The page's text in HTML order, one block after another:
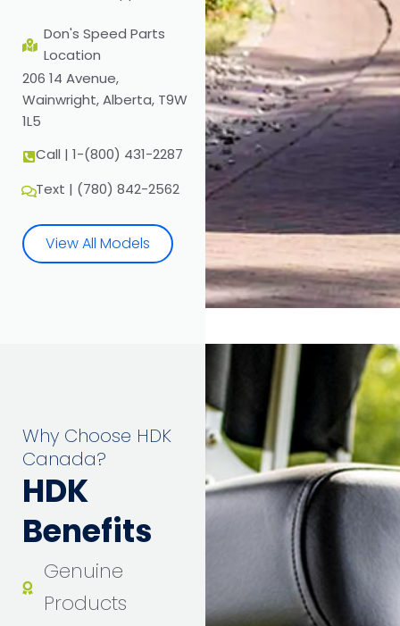
Don's Speed Parts
Location
206 14 Avenue,
Wainwright, Alberta, T9W
1L5
Call | 1-(800) 431-2287
Text | (780) 842-2562
View All Models
Why Choose HDK
Canada?
HDK
Benefits
Genuine
Products